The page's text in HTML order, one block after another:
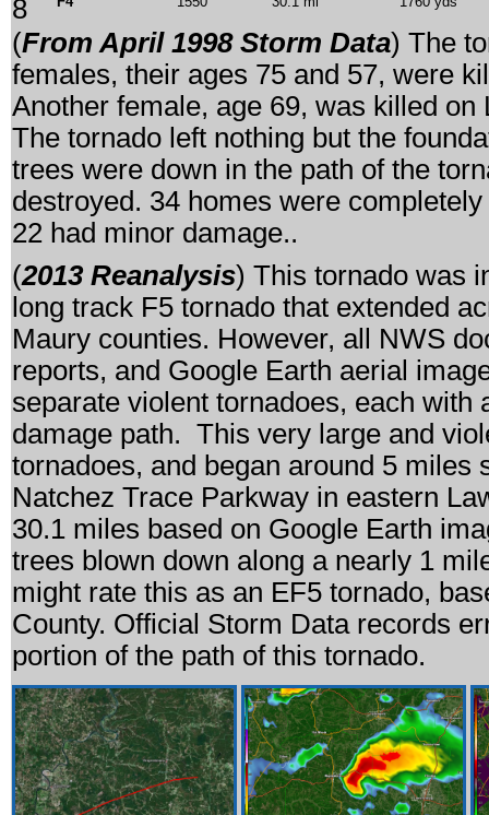
8
(From April 1998 Storm Data) The
females, their ages 75 and 57, were
Another female, age 69, was killed
The tornado left nothing but the
trees were down in the path of the
destroyed. 34 homes were
22 had minor damage..
(2013 Reanalysis) This tornado was
long track F5 tornado that extended
Maury counties. However, all NWS
reports, and Google Earth aerial
separate violent tornadoes, each
damage path. This very large and
tornadoes, and began around 5 miles
Natchez Trace Parkway in eastern
30.1 miles based on Google Earth
trees blown down along a nearly 1
might rate this as an EF5 tornado,
County. Official Storm Data records
portion of the path of this tornado.